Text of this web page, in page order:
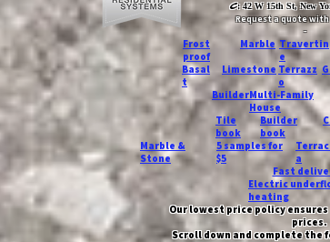
C: 42 W 15th St, New
Request a quote with
-
Frost
proof
Marble Travertin
e
Basal
t
Limestone Terrazz
o
BuilderMulti-Family
House
Marble &
Stone
Tile
book
Builder
book
5 samples for
$5
a
Fast
Electric
heating
Our lowest price policy
prices.
Scroll down and complete the